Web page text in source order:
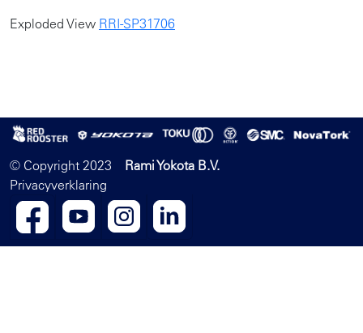
Exploded View RRI-SP31706
© Copyright 2023
Rami Yokota B.V.
Privacyverklaring